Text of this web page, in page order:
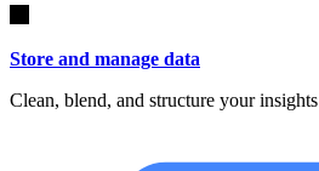
Store and manage data
Clean, blend, and structure your insights